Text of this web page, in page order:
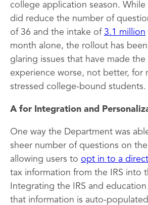
college application season. While
did reduce the number of
of 36 and the intake of 3.1 million
month alone, the rollout has
glaring issues that have made
experience worse, not better, for
stressed college-bound students.
A for Integration and
One way the Department was
sheer number of questions on
allowing users to opt in to a
tax information from the IRS into
Integrating the IRS and
that information is auto-